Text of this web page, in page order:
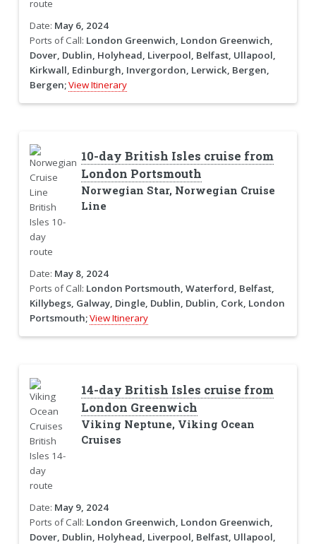
Date: May 6, 2024
Ports of Call: London Greenwich, London Greenwich,
Dover, Dublin, Holyhead, Liverpool, Belfast, Ullapool,
Kirkwall, Edinburgh, Invergordon, Lerwick, Bergen,
Bergen;View Itinerary
10-day British Isles cruise from
London Portsmouth
Norwegian Star, Norwegian Cruise
Line
Date: May 8, 2024
Ports of Call: London Portsmouth, Waterford, Belfast,
Killybegs, Galway, Dingle, Dublin, Dublin, Cork, London
Portsmouth;View Itinerary
14-day British Isles cruise from
London Greenwich
Viking Neptune, Viking Ocean
Cruises
Date: May 9, 2024
Ports of Call: London Greenwich, London Greenwich,
Dover, Dublin, Holyhead, Liverpool, Belfast, Ullapool,